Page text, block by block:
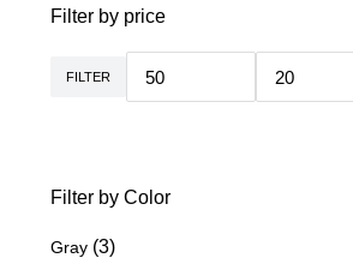
Filter by price
FILTER
Filter by Color
Gray (3)